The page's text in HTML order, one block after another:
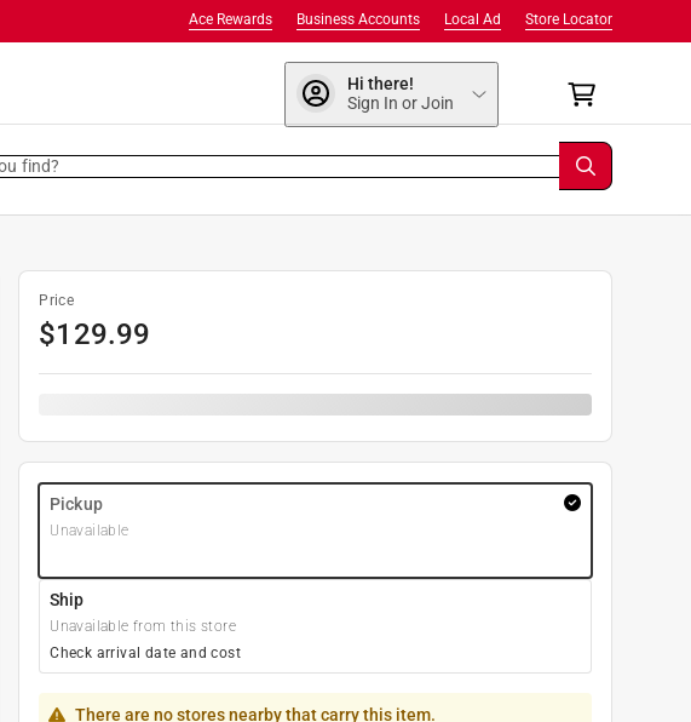
Store Locator
Local Ad
Business Accounts
Ace Rewards
Hi there!
Sign In or Join
find?
Price
$129.99
Pickup
Unavailable
Ship
Unavailable from this store
Check arrival date and cost
There are no stores nearby that carry this item.